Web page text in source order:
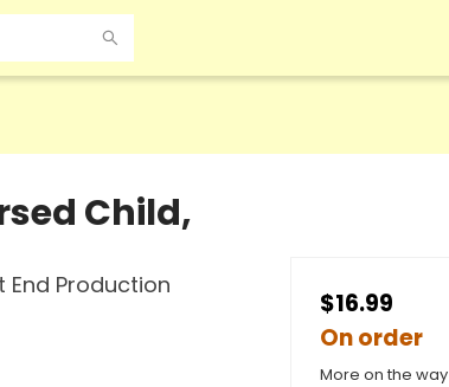
Child,
End Production
$16.99
On order
More on the way